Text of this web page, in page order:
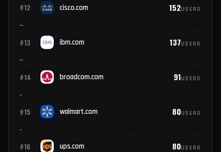
#10 ebay.com 181USERS
#11 nike.com 157USERS
#12 cisco.com USERS
#13 ibm.com 137USERS
#14 broadcom.com 91USERS